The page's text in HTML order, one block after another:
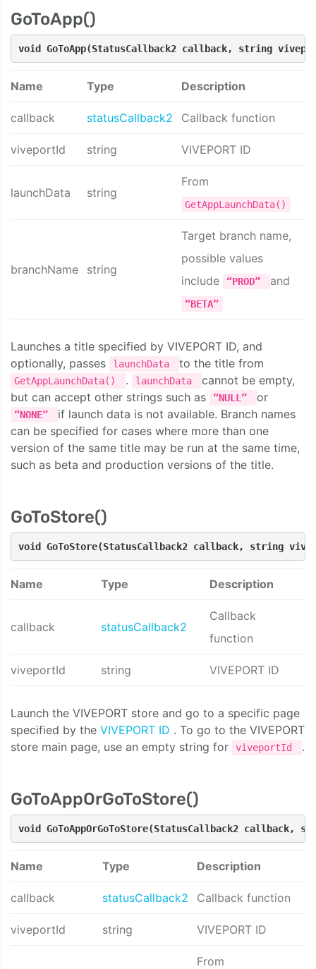
GoToApp()
void GoToApp(StatusCallback2 callback, string
Name Type Description
callback statusCallback2 Callback function
viveportId string VIVEPORT ID
launchData string
From
GetAppLaunchData()
branchName string
Target branch name,
possible values
include
“PROD” and
“BETA”
Launches a title specified by VIVEPORT ID, and
optionally, passes
launchData to the title from
GetAppLaunchData() . launchData
cannot be empty,
but can accept other strings such as
“NULL” or
“NONE”
if launch data is not available. Branch names
can be specified for cases where more than one
version of the same title may be run at the same time,
such as beta and production versions of the title.
GoToStore()
void GoToStore(StatusCallback2 callback, string
Name Type Description
callback statusCallback2
Callback
function
viveportId string VIVEPORT ID
Launch the VIVEPORT store and go to a specific page
specified by the VIVEPORT ID . To go to the VIVEPORT
store main page, use an empty string for
viveportId .
GoToAppOrGoToStore()
void GoToAppOrGoToStore(StatusCallback2
Name Type Description
callback statusCallback2 Callback function
viveportId string VIVEPORT ID
From